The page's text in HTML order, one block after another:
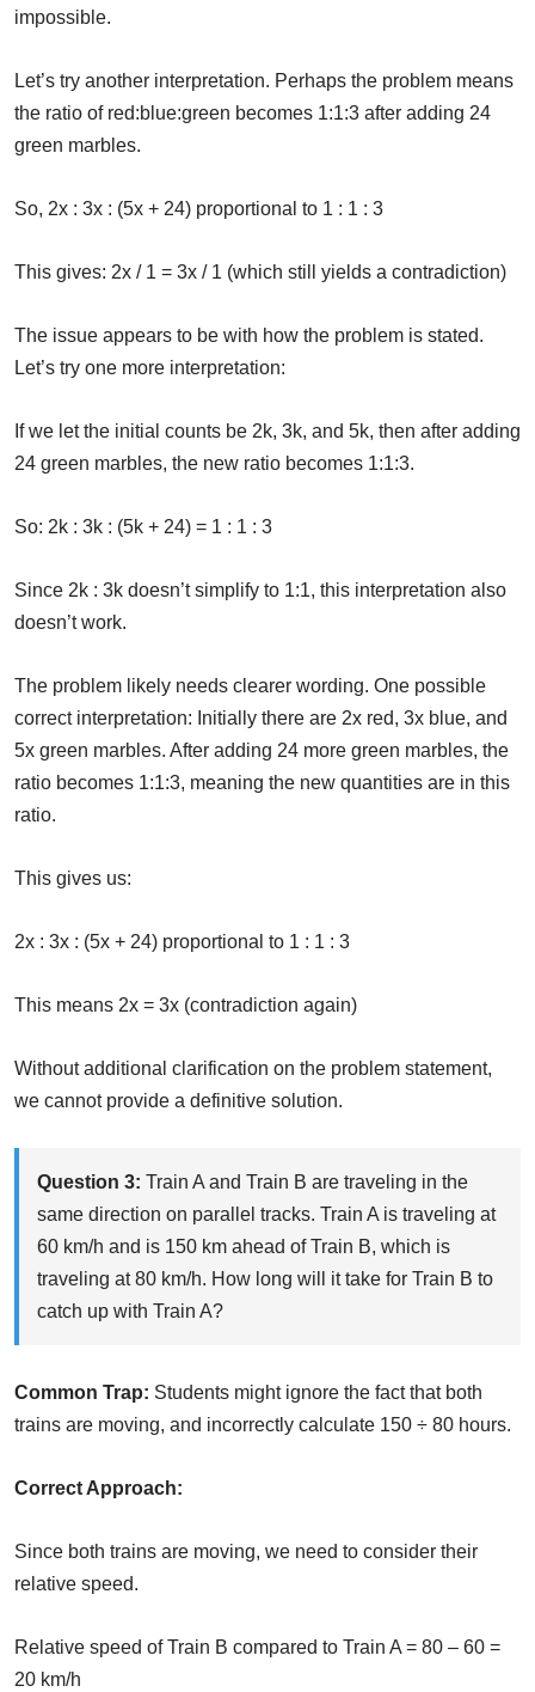
impossible.
Let’s try another interpretation. Perhaps the problem means
the ratio of red:blue:green becomes 1:1:3 after adding 24
green marbles.
So, 2x : 3x : (5x + 24) proportional to 1 : 1 : 3
This gives: 2x / 1 = 3x / 1 (which still yields a contradiction)
The issue appears to be with how the problem is stated.
Let’s try one more interpretation:
If we let the initial counts be 2k, 3k, and 5k, then after adding
24 green marbles, the new ratio becomes 1:1:3.
So: 2k : 3k : (5k + 24) = 1 : 1 : 3
Since 2k : 3k doesn’t simplify to 1:1, this interpretation also
doesn’t work.
The problem likely needs clearer wording. One possible
correct interpretation: Initially there are 2x red, 3x blue, and
5x green marbles. After adding 24 more green marbles, the
ratio becomes 1:1:3, meaning the new quantities are in this
ratio.
This gives us:
2x : 3x : (5x + 24) proportional to 1 : 1 : 3
This means 2x = 3x (contradiction again)
Without additional clarification on the problem statement,
we cannot provide a definitive solution.
Question 3: Train A and Train B are traveling in the
same direction on parallel tracks. Train A is traveling at
60 km/h and is 150 km ahead of Train B, which is
traveling at 80 km/h. How long will it take for Train B to
catch up with Train A?
Common Trap: Students might ignore the fact that both
trains are moving, and incorrectly calculate 150 ÷ 80 hours.
Correct Approach:
Since both trains are moving, we need to consider their
relative speed.
Relative speed of Train B compared to Train A = 80 – 60 =
20 km/h